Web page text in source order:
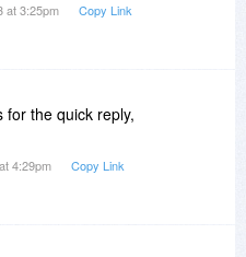
at 3:25pm Copy Link
for the quick reply,
4:29pm Copy Link